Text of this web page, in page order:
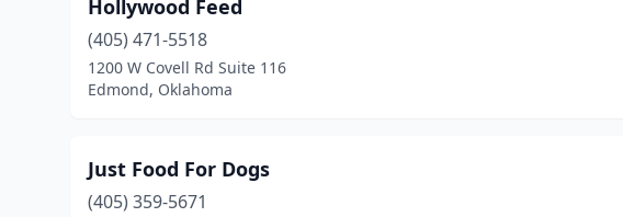
Hollywood Feed
(405) 471-5518
1200 W Covell Rd Suite 116
Edmond, Oklahoma
Just Food For Dogs
(405) 359-5671